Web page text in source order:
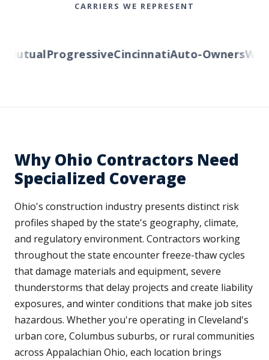
CARRIERS WE REPRESENT
ProgressiveCincinnatiAuto-Owners
Why Ohio Contractors Need
Specialized Coverage
Ohio's construction industry presents distinct risk
profiles shaped by the state's geography, climate,
and regulatory environment. Contractors working
throughout the state encounter freeze-thaw cycles
that damage materials and equipment, severe
thunderstorms that delay projects and create liability
exposures, and winter conditions that make job sites
hazardous. Whether you're operating in Cleveland's
urban core, Columbus suburbs, or rural communities
across Appalachian Ohio, each location brings